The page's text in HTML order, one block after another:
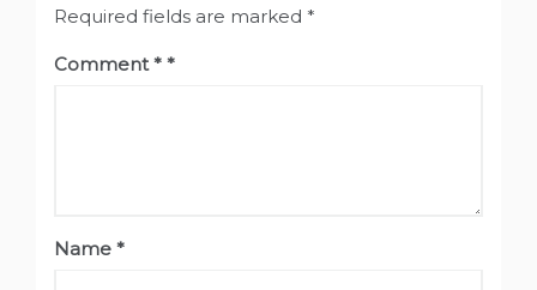
Required fields are marked *
Comment*
Name *